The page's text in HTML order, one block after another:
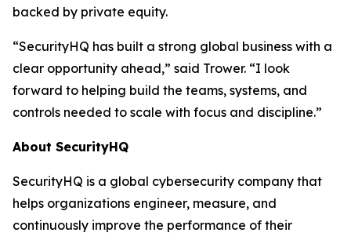
backed by private equity.
“SecurityHQ has built a strong global business with a
clear opportunity ahead,” said Trower. “I look
forward to helping build the teams, systems, and
controls needed to scale with focus and discipline.”
About SecurityHQ
SecurityHQ is a global cybersecurity company that
helps organizations engineer, measure, and
continuously improve the performance of their